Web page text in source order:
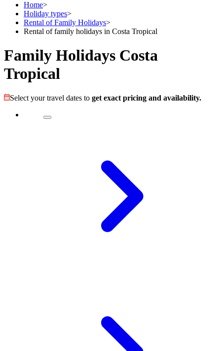
Home>
Holiday types>
Rental of Family Holidays>
Rental of family holidays in Costa Tropical
Family Holidays Costa
Tropical
Select your travel dates to get exact pricing and availability.